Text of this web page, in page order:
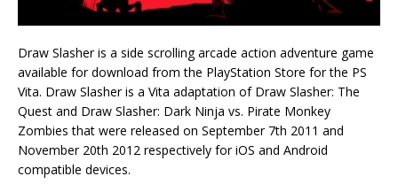
Draw Slasher is a side scrolling arcade action adventure game
available for download from the PlayStation Store for the PS
Vita. Draw Slasher is a Vita adaptation of Draw Slasher: The
Quest and Draw Slasher: Dark Ninja vs. Pirate Monkey
Zombies that were released on September 7th 2011 and
November 20th 2012 respectively for iOS and Android
compatible devices.